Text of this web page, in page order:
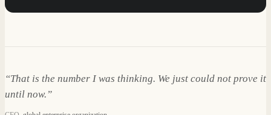
“That is the number I was thinking. We just could not prove it
until now.”